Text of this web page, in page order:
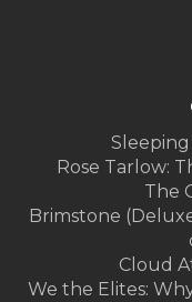
Rose Tarlow:
The
Brimstone
Cloud
We the Elites: